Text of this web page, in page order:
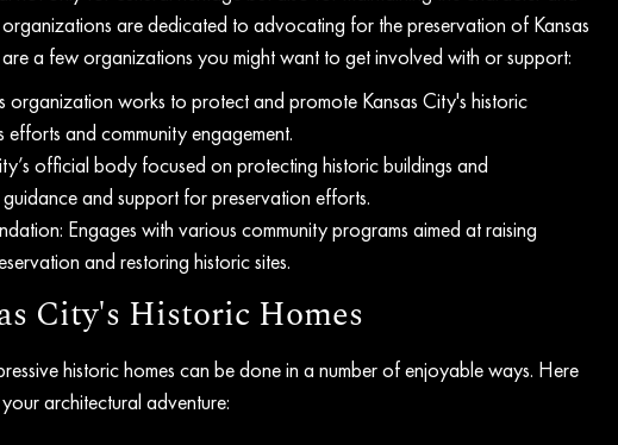
are dedicated to advocating for the preservation of Kansas
a few organizations you might want to get involved with or support:
organization works to protect and promote Kansas City's historic
and community engagement.
official body focused on protecting historic buildings and
and support for preservation efforts.
Engages with various community programs aimed at raising
and restoring historic sites.
City's Historic Homes
historic homes can be done in a number of enjoyable ways. Here
architectural adventure: